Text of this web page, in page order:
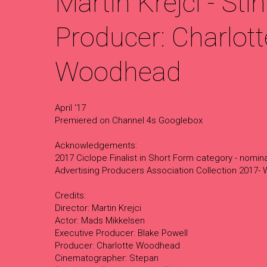
Producer:
Woodhead
April '17
Premiered on Channel 4s Googlebox
Acknowledgements:
2017 Ciclope Finalist in Short Form category -
Advertising Producers Association Collection 2017-
Credits:
Director: Martin Krejci
Actor: Mads Mikkelsen
Executive Producer: Blake Powell
Producer: Charlotte Woodhead
Cinematographer: Stepan